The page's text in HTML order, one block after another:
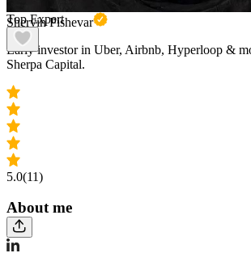
Top Expert
Shervin Pishevar
Early investor in Uber, Airbnb, Hyperloop &
Sherpa Capital.
5.0(11)
About me